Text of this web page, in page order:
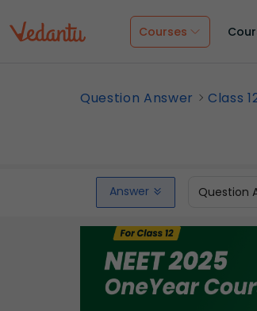
Courses
Question Answer Class
Answer Question